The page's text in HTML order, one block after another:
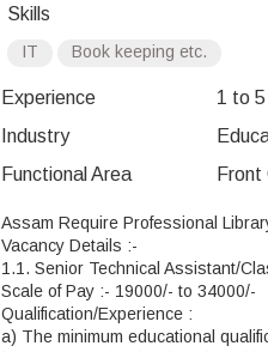
Skills
IT Book keeping etc.
Experience
1 to
Industry
Functional Area
Assam Require Professional
Vacancy Details :-
1.1. Senior Technical Assistant/
Scale of Pay :- 19000/- to 34000/-
Qualification/Experience :
a) The minimum educational